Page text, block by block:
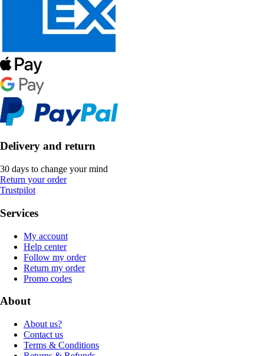
Delivery and return
30 days to change your mind
Return your order
Trustpilot
Services
My account
Help center
Follow my order
Return my order
Promo codes
About
About us?
Contact us
Terms & Conditions